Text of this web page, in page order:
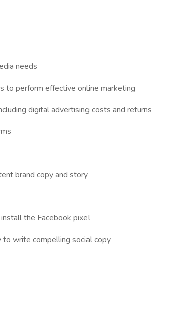
needs
to perform effective online marketing
digital advertising costs and returns
brand copy and story
the Facebook pixel
write compelling social copy